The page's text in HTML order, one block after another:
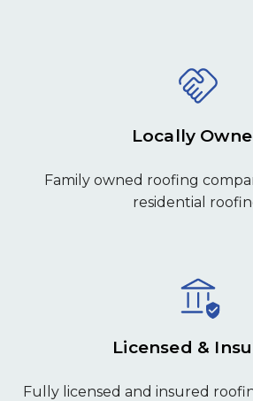
Locally
Family owned roofing
residential
Licensed &
Fully licensed and insured